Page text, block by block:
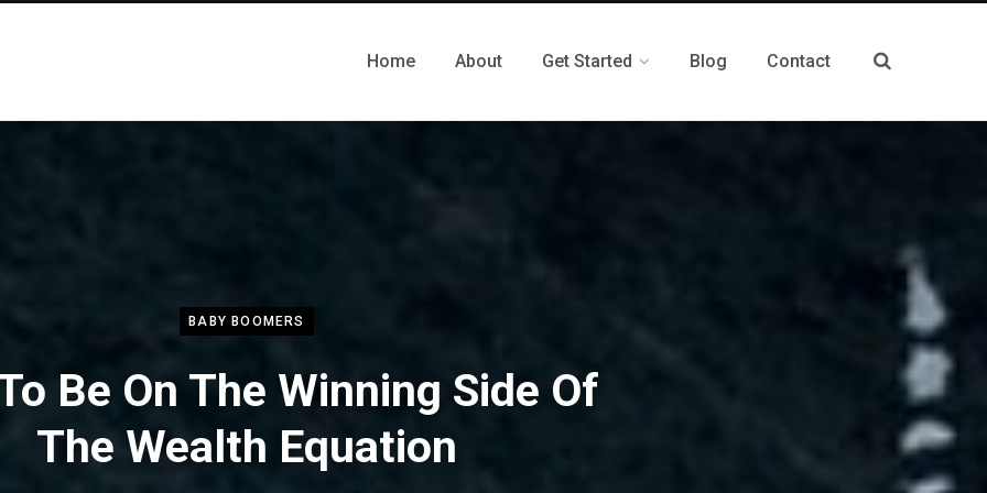
Home About Get Started Blog Contact
BABY BOOMERS
Be On The Winning Side Of
The Wealth Equation